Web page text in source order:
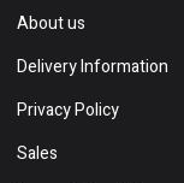
About us
Delivery Information
Privacy Policy
Sales